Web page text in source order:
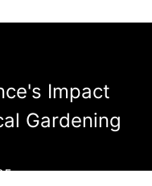
Impact
Gardening